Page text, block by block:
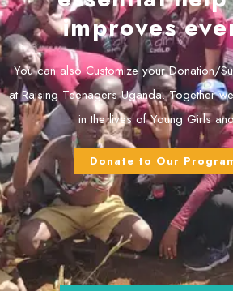
improves
You can also Customize your Donation/
at Raising Teenagers Uganda. Together
in the lives of Young Girls
Donate to Our